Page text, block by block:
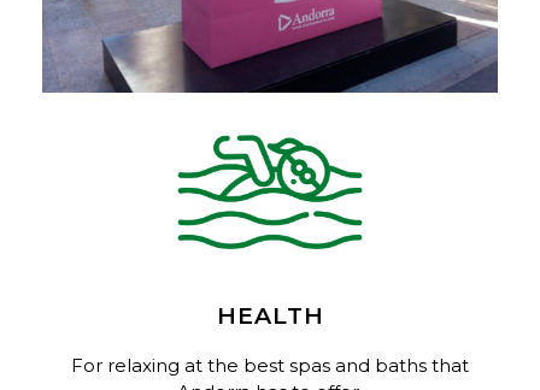
HEALTH
For relaxing at the best spas and baths that